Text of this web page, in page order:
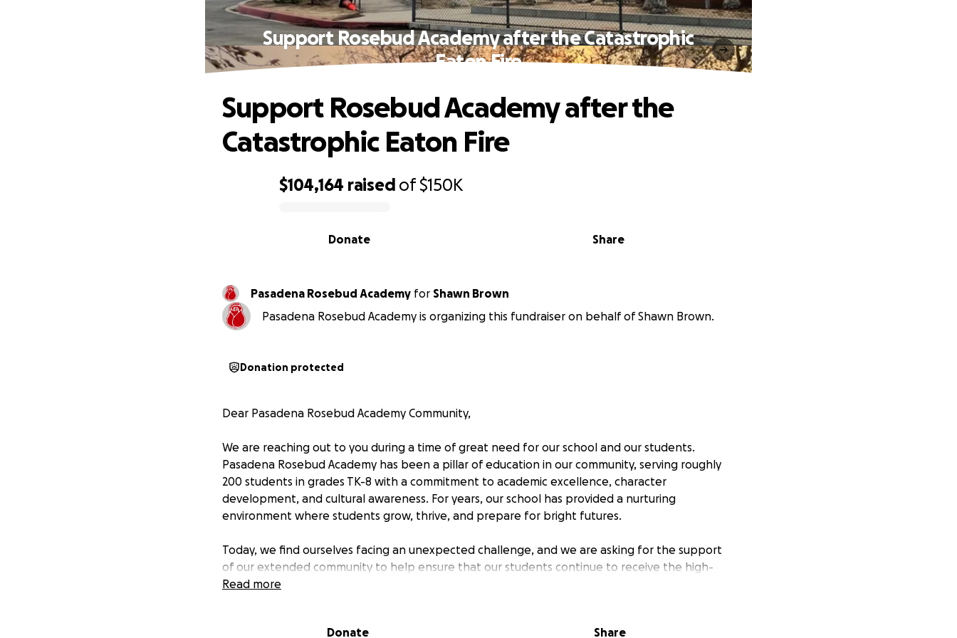
Support Rosebud Academy after the Catastrophic
Eaton Fire
$104,164 raised of$150K
Share
Donate
Support Rosebud Academy after the
Catastrophic Eaton Fire
Pasadena Rosebud Academy for Shawn Brown
Pasadena Rosebud Academy is organizing this fundraiser on behalf of Shawn Brown.
Donation protected
Dear Pasadena Rosebud Academy Community,
We are reaching out to you during a time of great need for our school and our students.
Pasadena Rosebud Academy has been a pillar of education in our community, serving roughly
200 students in grades TK-8 with a commitment to academic excellence, character
development, and cultural awareness. For years, our school has provided a nurturing
environment where students grow, thrive, and prepare for bright futures.
Today, we find ourselves facing an unexpected challenge, and we are asking for the support
of our extended community to help ensure that our students continue to receive the high-
quality education they deserve.
Pasadena Rosebud Academy is more than just a school—it’s a family. Our dedicated teachers
Read more
Donate Share